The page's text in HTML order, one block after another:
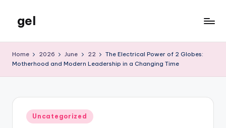
content
gel
Blog
Home 2026 June 22
The Electrical Power of 2 Globes:
Motherhood and Modern Leadership in a Changing Time
Posted
in
Uncategorized